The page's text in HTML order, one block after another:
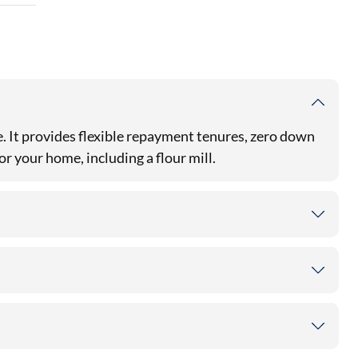
provides flexible repayment tenures, zero down
your home, including a flour mill.